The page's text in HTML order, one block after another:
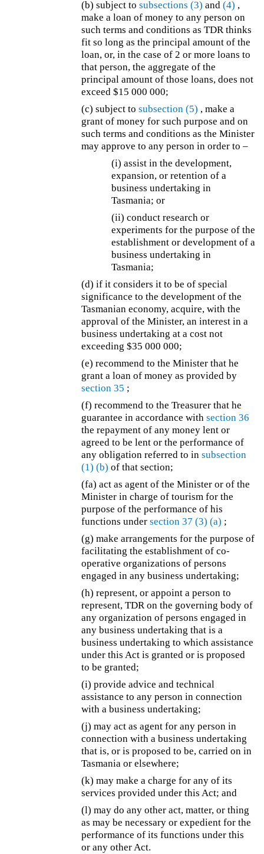
(b)subject tosubsections (3) and(4) ,
make a loan of money to any person on
such terms and conditions as TDR thinks
fit so long as the principal amount of the
loan, or, in the case of 2 or more loans to
that person, the aggregate of the
principal amount of those loans, does not
exceed $15 000 000;
(c) subject tosubsection (5) , make a
grant of money for such purpose and on
such terms and conditions as the Minister
may approve to any person in order to –
(i) assist in the development,
expansion, or retention of a
business undertaking in
Tasmania; or
(ii) conduct research or
experiments for the purpose of the
establishment or development of a
business undertaking in
Tasmania;
(d)if it considers it to be of special
significance to the development of the
Tasmanian economy, acquire, with the
approval of the Minister, an interest in a
business undertaking at a cost not
exceeding $35 000 000;
(e) recommend to the Minister that he
grant a loan of money as provided by
section 35 ;
(f) recommend to the Treasurer that he
guarantee in accordance withsection 36
the repayment of any money lent or
agreed to be lent or the performance of
any obligation referred to insubsection
(1) (b) of that section;
(fa) act as agent of the Minister or of the
Minister in charge of tourism for the
purpose of the performance of his
functions undersection 37 (3) (a) ;
(g) make arrangements for the purpose of
facilitating the establishment of co-
operative organizations of persons
engaged in any business undertaking;
(h) represent, or appoint a person to
represent, TDR on the governing body of
any organization of persons engaged in
any business undertaking that is a
business undertaking to which assistance
under this Act is granted or is proposed
to be granted;
(i) provide advice and technical
assistance to any person in connection
with a business undertaking;
(j) may act as agent for any person in
connection with a business undertaking
that is, or is proposed to be, carried on in
Tasmania or elsewhere;
(k) may make a charge for any of its
services provided under this Act; and
(l) may do any other act, matter, or thing
as may be necessary or expedient for the
performance of its functions under this
or any other Act.